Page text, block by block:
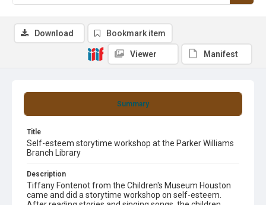
Summary
Title
Self-esteem storytime workshop at the Parker Williams
Branch Library
Description
Tiffany Fontenot from the Children's Museum Houston
came and did a storytime workshop on self-esteem.
Download Bookmark item
Viewer Manifest